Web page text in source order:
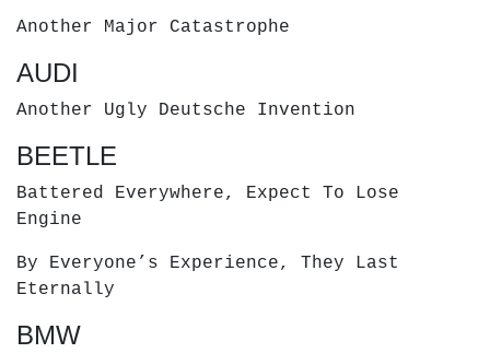
Another Major Catastrophe
AUDI
Another Ugly Deutsche Invention
BEETLE
Battered Everywhere, Expect To Lose
Engine
By Everyone’s Experience, They Last
Eternally
BMW